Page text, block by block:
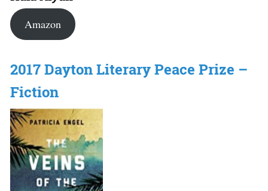
Amazon
2017 Dayton Literary Peace Prize –
Fiction